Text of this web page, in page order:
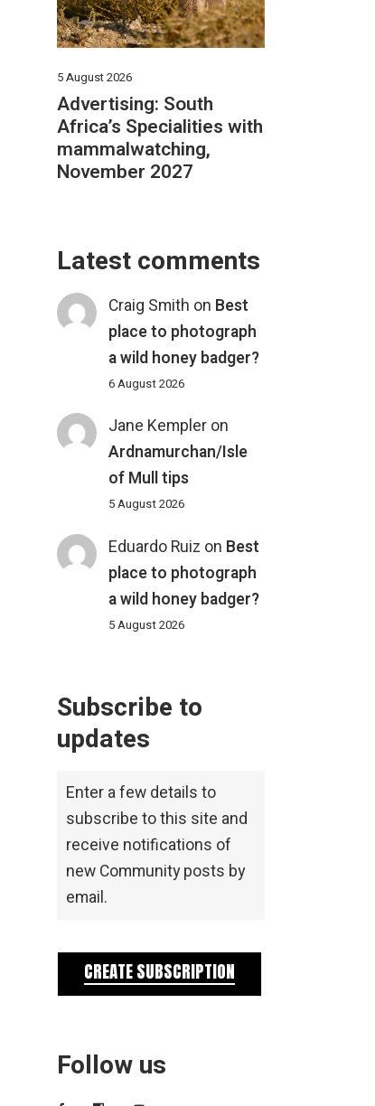
5 August 2026
Advertising: South
Africa’s Specialities with
mammalwatching,
November 2027
Latest comments
Craig Smith on Best
place to photograph
a wild honey badger?
6 August 2026
Jane Kempler on
Ardnamurchan/Isle
of Mull tips
5 August 2026
Eduardo Ruiz on Best
place to photograph
a wild honey badger?
5 August 2026
Subscribe to
updates
Enter a few details to
subscribe to this site and
receive notifications of
new Community posts by
email.
CREATE SUBSCRIPTION
Follow us